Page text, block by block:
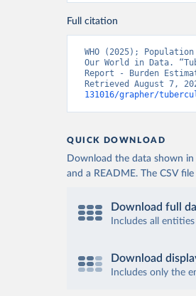
Full citation
WHO (2025);
Our World in Data.
Report - Burden
Retrieved August 7,
131016/grapher/
QUICK DOWNLOAD
Download the data shown
and a README. The CSV
Download full
Includes all
Download
Includes only the